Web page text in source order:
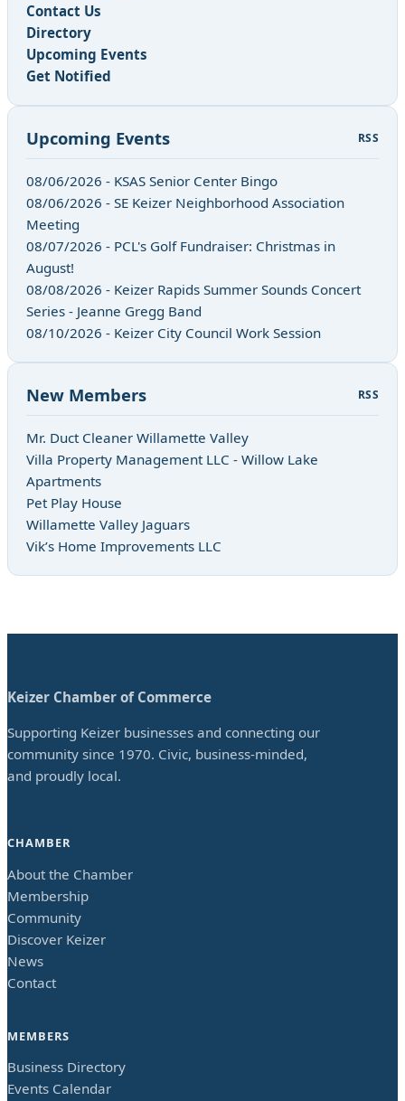
Contact Us
Directory
Upcoming Events
Get Notified
Upcoming Events RSS
08/06/2026 - KSAS Senior Center Bingo
08/06/2026 - SE Keizer Neighborhood Association
Meeting
08/07/2026 - PCL's Golf Fundraiser: Christmas in
August!
08/08/2026 - Keizer Rapids Summer Sounds Concert
Series - Jeanne Gregg Band
08/10/2026 - Keizer City Council Work Session
New Members RSS
Mr. Duct Cleaner Willamette Valley
Villa Property Management LLC - Willow Lake
Apartments
Pet Play House
Willamette Valley Jaguars
Vik’s Home Improvements LLC
Keizer Chamber of Commerce
Supporting Keizer businesses and connecting our
community since 1970. Civic, business-minded,
and proudly local.
CHAMBER
About the Chamber
Membership
Community
Discover Keizer
News
Contact
MEMBERS
Business Directory
Events Calendar